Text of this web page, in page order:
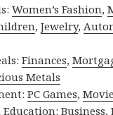
Women’s Fashion,
,Jewelry,
Finances,
Metals
PC Games,
Education:Business,